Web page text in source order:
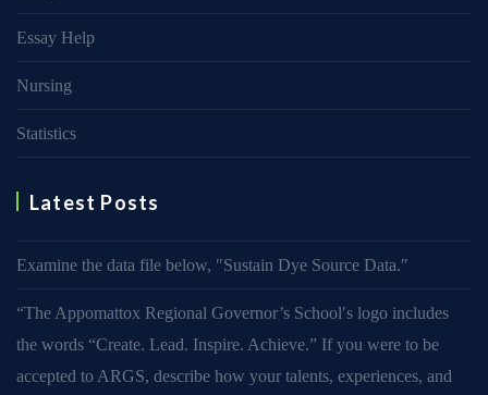
Essay Help
Nursing
Statistics
Latest Posts
Examine the data file below, ″Sustain Dye Source Data.″
“The Appomattox Regional Governor’s School′s logo includes
the words “Create. Lead. Inspire. Achieve.” If you were to be
accepted to ARGS, describe how your talents, experiences, and